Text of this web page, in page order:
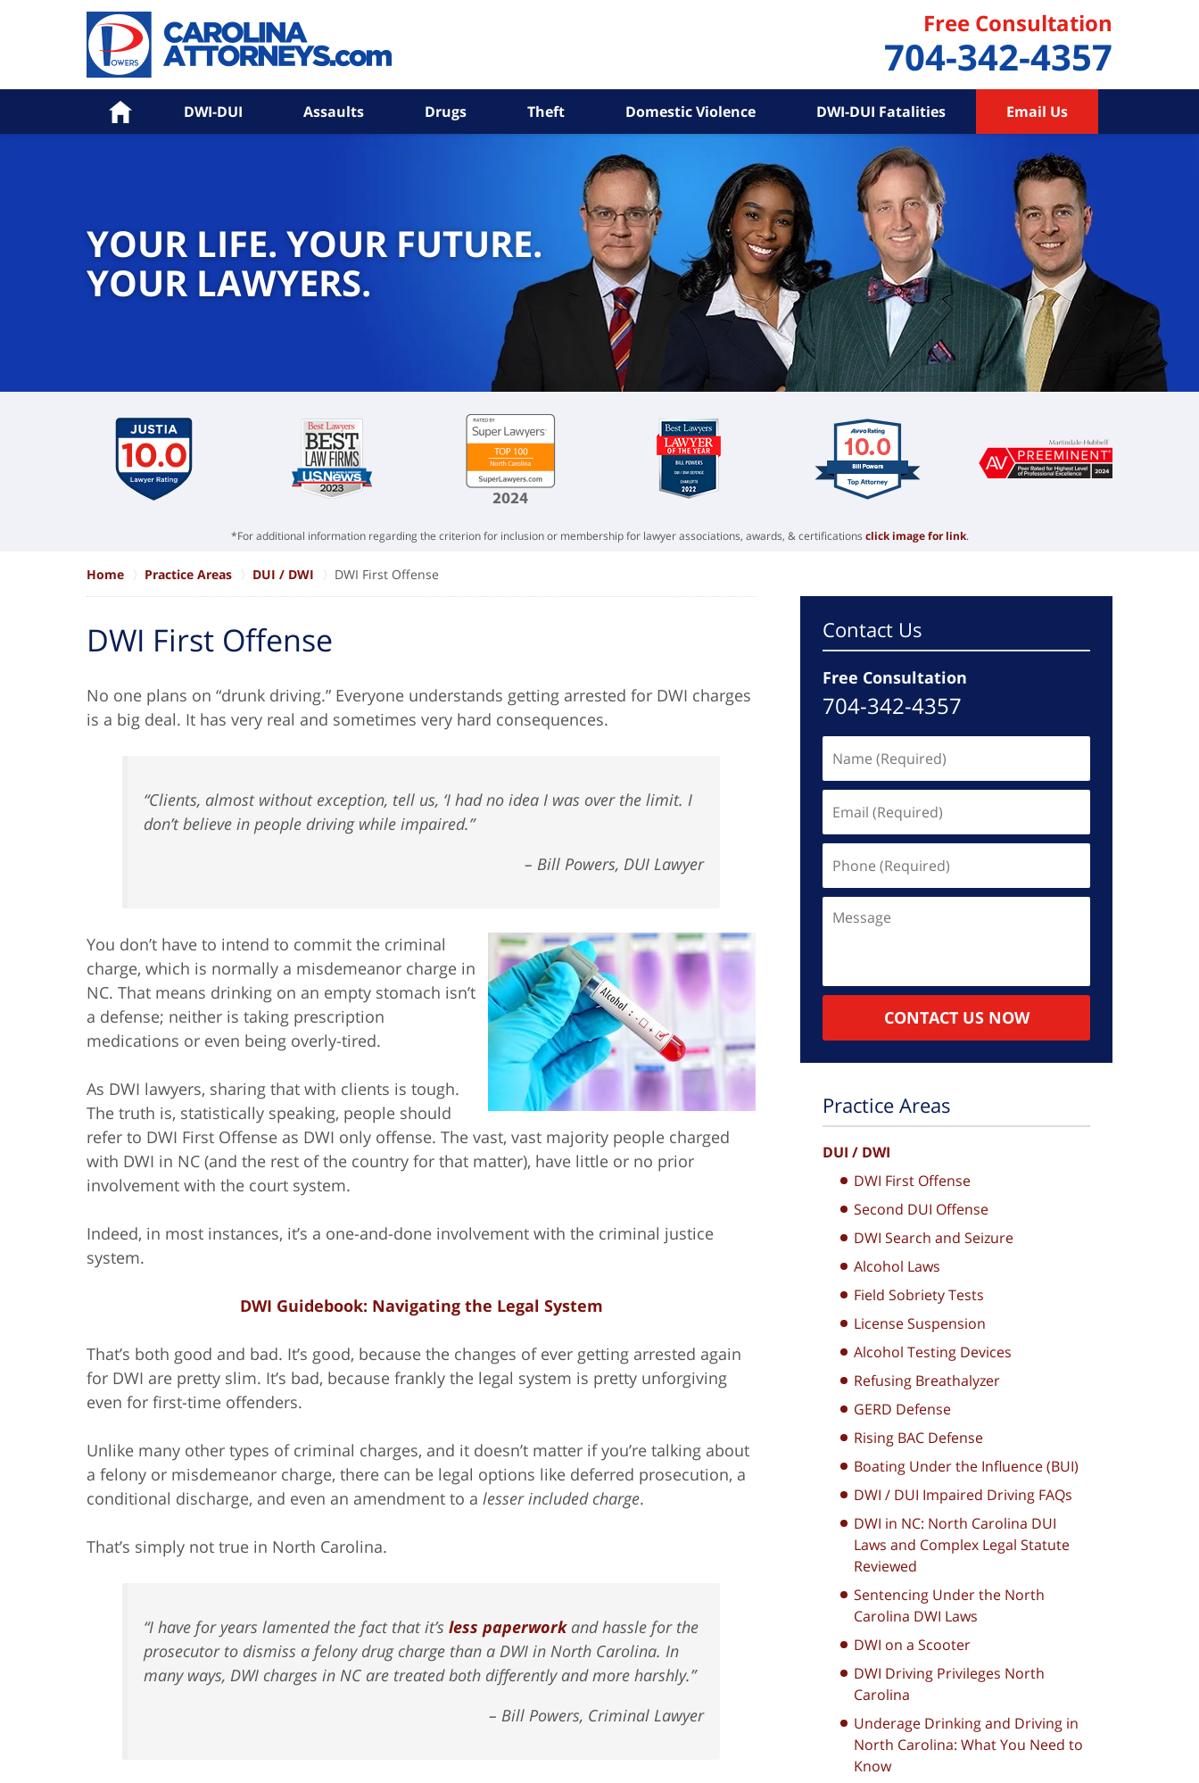
Free Consultation
704-342-4357
Home DWI-DUI Assaults Drugs Theft Domestic Violence DWI-DUI Fatalities Email Us
YOUR LIFE. YOUR FUTURE.
YOUR LAWYERS.
*For additional information regarding the criterion for inclusion or membership for lawyer associations, awards, & certifications click image for link.
Home Practice Areas DUI / DWI DWI First Offense
DWI First Offense
No one plans on “drunk driving.” Everyone understands getting arrested for DWI charges
is a big deal. It has very real and sometimes very hard consequences.
“Clients, almost without exception, tell us, ‘I had no idea I was over the limit. I
don’t believe in people driving while impaired.”
– Bill Powers, DUI Lawyer
You don’t have to intend to commit the criminal
charge, which is normally a misdemeanor charge in
NC. That means drinking on an empty stomach isn’t
a defense; neither is taking prescription
medications or even being overly-tired.
As DWI lawyers, sharing that with clients is tough.
The truth is, statistically speaking, people should
refer to DWI First Offense as DWI only offense. The vast, vast majority people charged
with DWI in NC (and the rest of the country for that matter), have little or no prior
involvement with the court system.
Indeed, in most instances, it’s a one-and-done involvement with the criminal justice
system.
DWI Guidebook: Navigating the Legal System
That’s both good and bad. It’s good, because the changes of ever getting arrested again
for DWI are pretty slim. It’s bad, because frankly the legal system is pretty unforgiving
even for first-time offenders.
Unlike many other types of criminal charges, and it doesn’t matter if you’re talking about
a felony or misdemeanor charge, there can be legal options like deferred prosecution, a
conditional discharge, and even an amendment to a lesser included charge.
That’s simply not true in North Carolina.
“I have for years lamented the fact that it’s less paperworkand hassle for the
prosecutor to dismiss a felony drug charge than a DWI in North Carolina. In
many ways, DWI charges in NC are treated both differently and more harshly.”
– Bill Powers, Criminal Lawyer
Contact Us
Free Consultation
704-342-4357
(Required)
(Required)
(Required)
CONTACT US NOW
Practice Areas
DUI / DWI
DWI First Offense
Second DUI Offense
DWI Search and Seizure
Alcohol Laws
Field Sobriety Tests
License Suspension
Alcohol Testing Devices
Refusing Breathalyzer
GERD Defense
Rising BAC Defense
Boating Under the Influence (BUI)
DWI / DUI Impaired Driving FAQs
DWI in NC: North Carolina DUI
Laws and Complex Legal Statute
Reviewed
Sentencing Under the North
Carolina DWI Laws
DWI on a Scooter
DWI Driving Privileges North
Carolina
Underage Drinking and Driving in
North Carolina: What You Need to
Know